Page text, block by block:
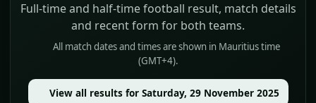
Full-time and half-time football result, match details
and recent form for both teams.
All match dates and times are shown in Mauritius time
(GMT+4).
View all results for Saturday, 29 November 2025